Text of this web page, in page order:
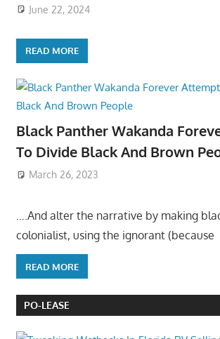
June 22, 2024
READ MORE
Black Panther Wakanda
To Divide Black And Brown
March 26, 2023
….And alter the narrative by making
colonialist, using the ignorant (because
READ MORE
PO-LEASE